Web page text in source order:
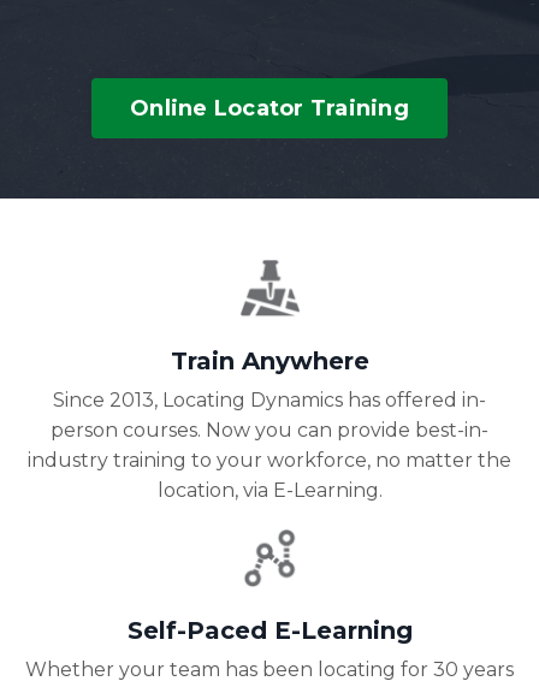
Online Locator Training
Train Anywhere
Since 2013, Locating Dynamics has offered in-
person courses. Now you can provide best-in-
industry training to your workforce, no matter the
location, via E-Learning.
Self-Paced E-Learning
Whether your team has been locating for 30 years